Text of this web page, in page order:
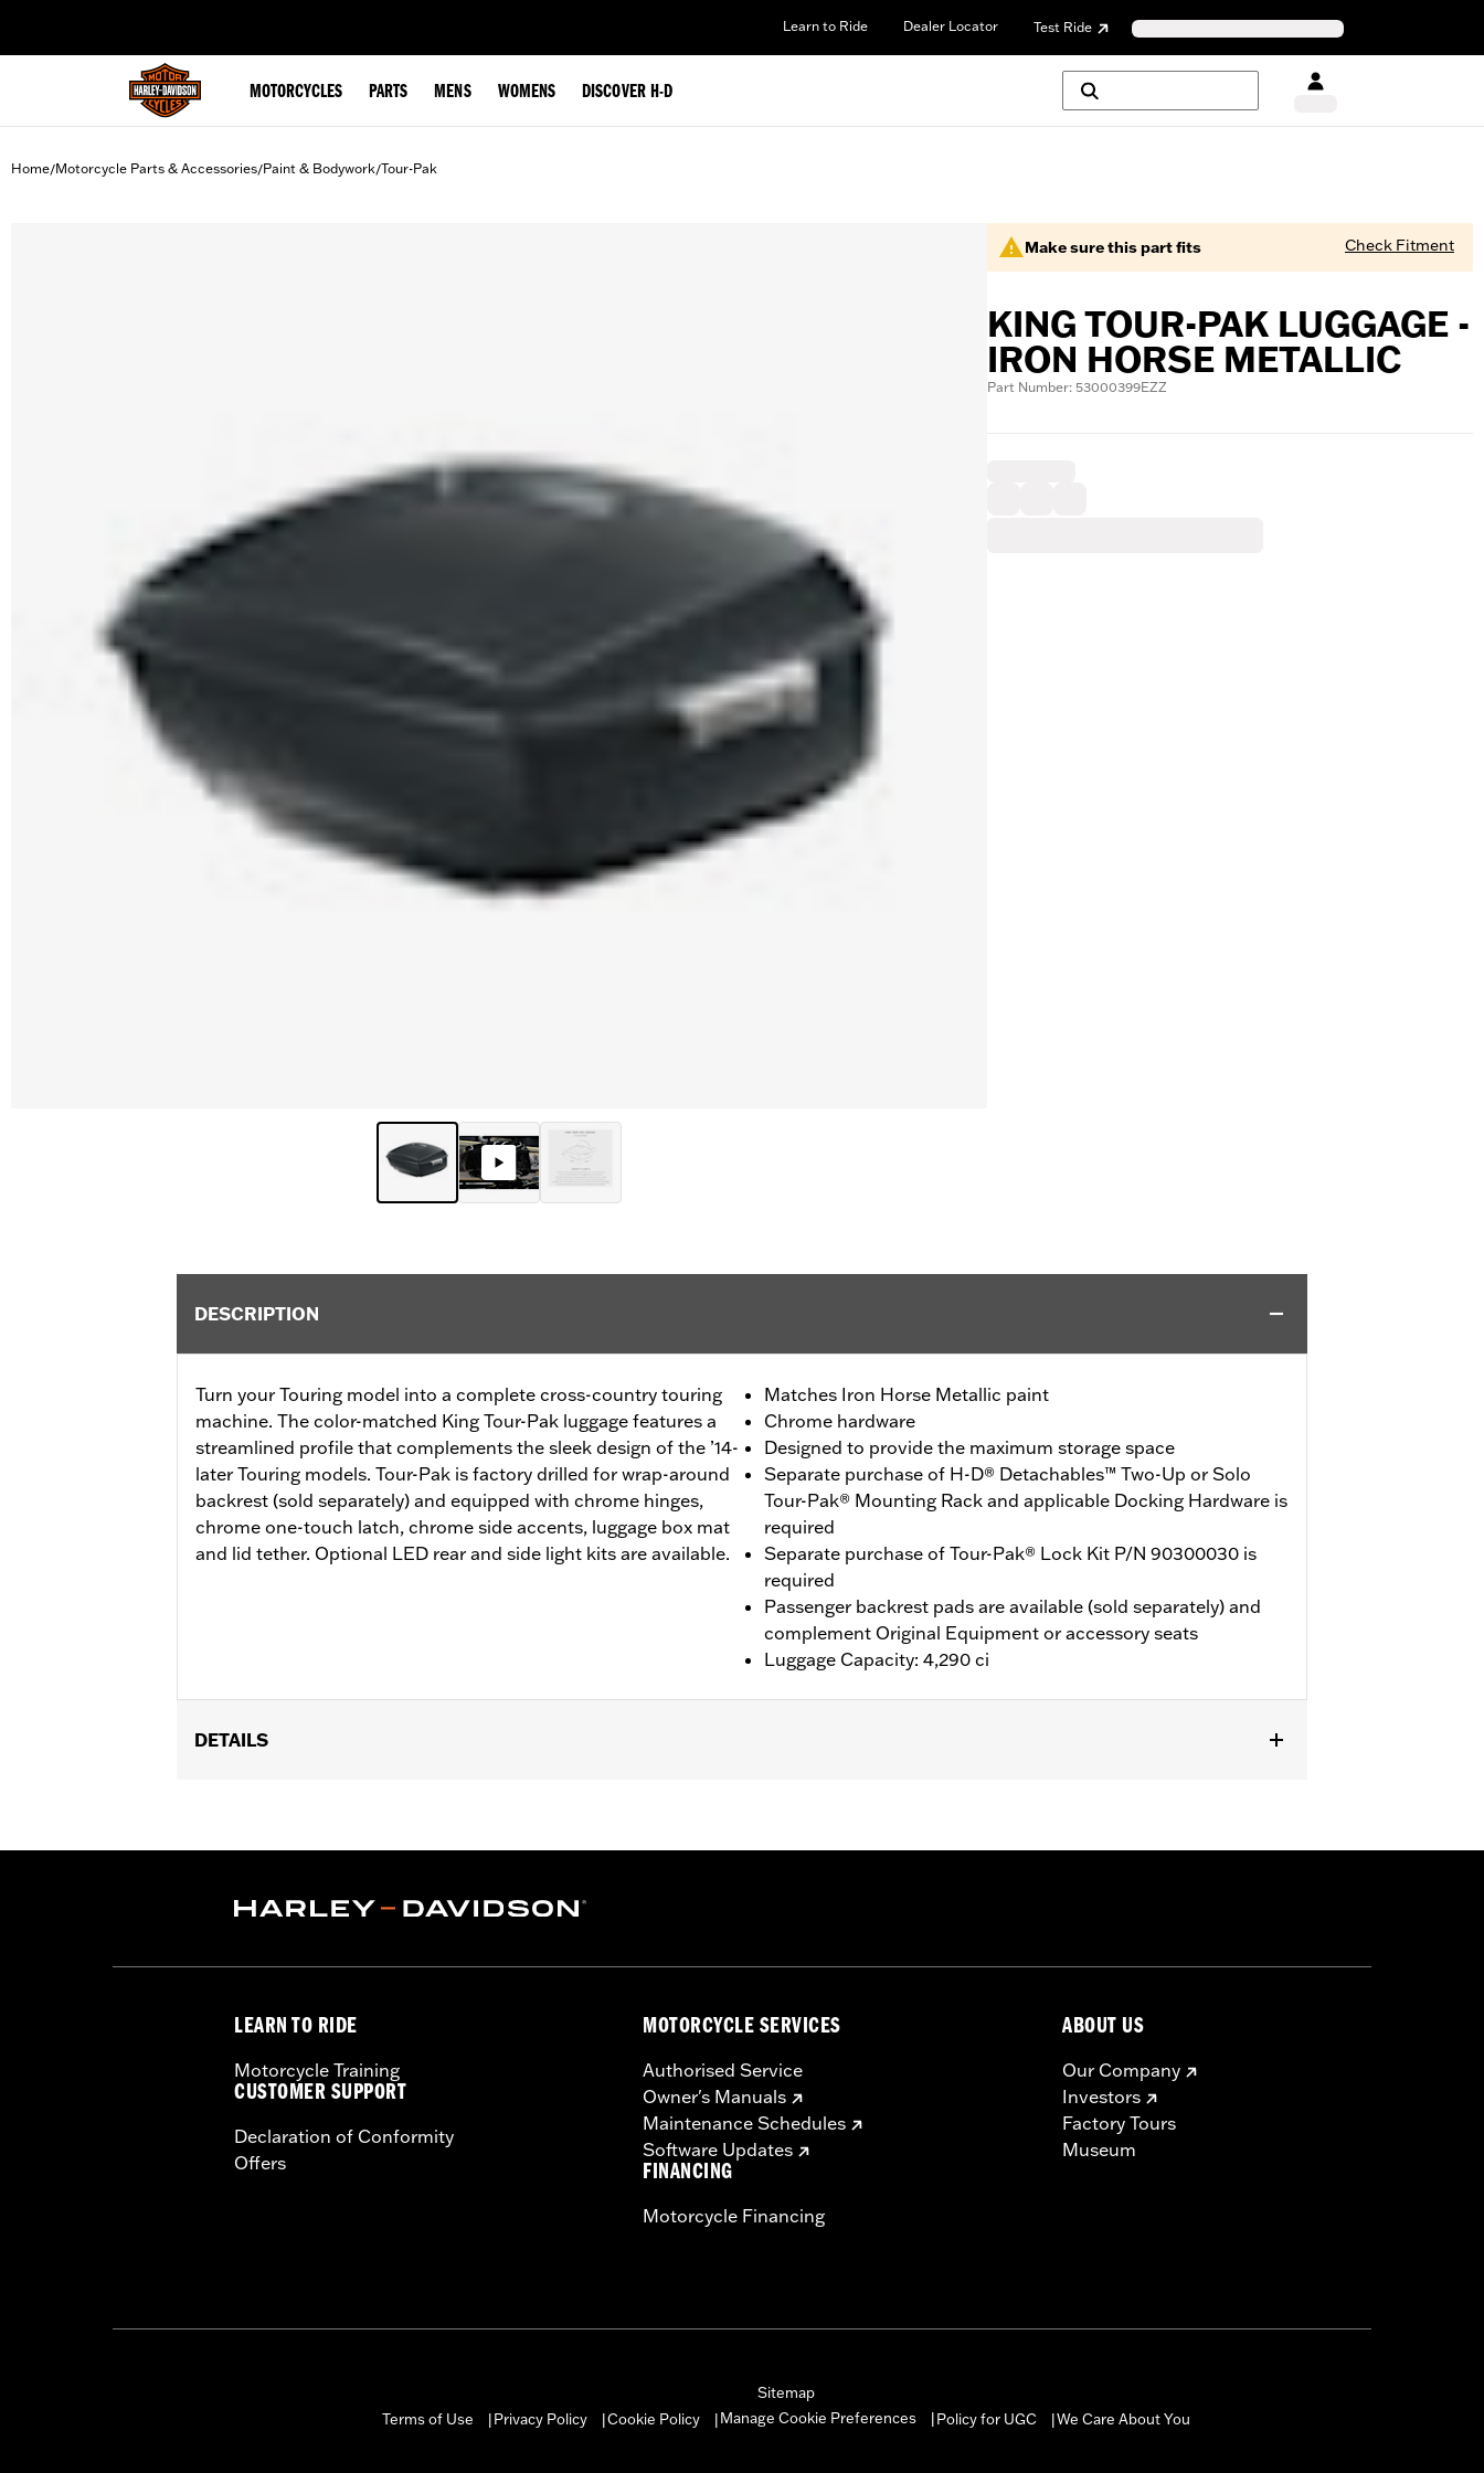
Learn to Ride Dealer Locator Test Ride
MOTORCYCLES PARTS MENS WOMENS DISCOVER H-D
Home/Motorcycle Parts & Accessories/Paint & Bodywork/Tour-Pak
Make sure this part fits Check Fitment
KING TOUR-PAK LUGGAGE -
IRON HORSE METALLIC
Part Number: 53000399EZZ
DESCRIPTION
Turn your Touring model into a complete cross-country touring
machine. The color-matched King Tour-Pak luggage features a
streamlined profile that complements the sleek design of the ’14-
later Touring models. Tour-Pak is factory drilled for wrap-around
backrest (sold separately) and equipped with chrome hinges,
chrome one-touch latch, chrome side accents, luggage box mat
and lid tether. Optional LED rear and side light kits are available.
Matches Iron Horse Metallic paint
Chrome hardware
Designed to provide the maximum storage space
Separate purchase of H-D® Detachables™ Two-Up or Solo
Tour-Pak® Mounting Rack and applicable Docking Hardware is
required
Separate purchase of Tour-Pak® Lock Kit P/N 90300030 is
required
Passenger backrest pads are available (sold separately) and
complement Original Equipment or accessory seats
Luggage Capacity: 4,290 ci
DETAILS
Docking Hardware is required. Separate purchase of Tour-Pak Lock Kit P/N 90300030 is required. ’24 FLTRXSTSE models require the
the additional purchase of Detachable Conversion Hardware Kit P/N 54000337. '26 limited vehicles should use Grand Tourpak.
Sold In Units:Each
Width:25.9 Inches
LEARN TO RIDE
Motorcycle Training
CUSTOMER SUPPORT
Declaration of Conformity
Offers
MOTORCYCLE SERVICES
Authorised Service
Owner's Manuals
Maintenance Schedules
Software Updates
FINANCING
Motorcycle Financing
ABOUT US
Our Company
Investors
Factory Tours
Museum
Sitemap
Terms of Use
Privacy Policy Cookie Policy Manage Cookie Preferences Policy for UGC We Care About You